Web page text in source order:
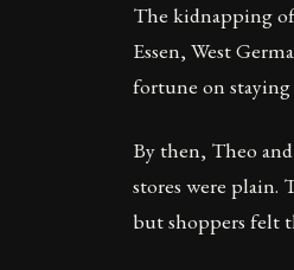
The kidnapping
Essen, West
fortune on staying
By then, Theo
stores were plain.
but shoppers felt